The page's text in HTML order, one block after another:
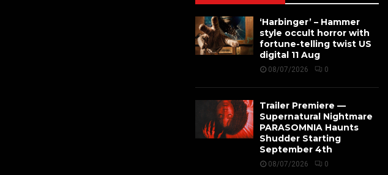
‘Harbinger’ – Hammer
style occult horror with
fortune-telling twist US
digital 11 Aug
08/07/2026 0
Trailer Premiere —
Supernatural Nightmare
PARASOMNIA Haunts
Shudder Starting
September 4th
08/07/2026 0